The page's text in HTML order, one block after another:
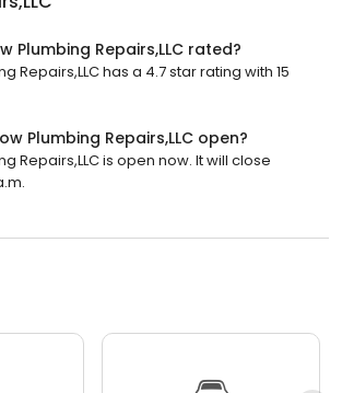
Plumbing Repairs,LLC rated?
Repairs,LLC has a 4.7 star rating with 15
Plumbing Repairs,LLC open?
Repairs,LLC is open now. It will close